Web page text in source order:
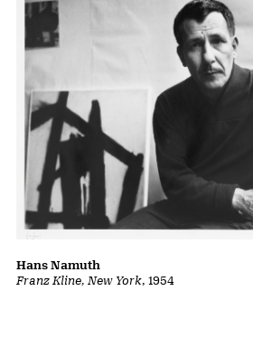
Franz Kline, New York, 1954
Hans Namuth